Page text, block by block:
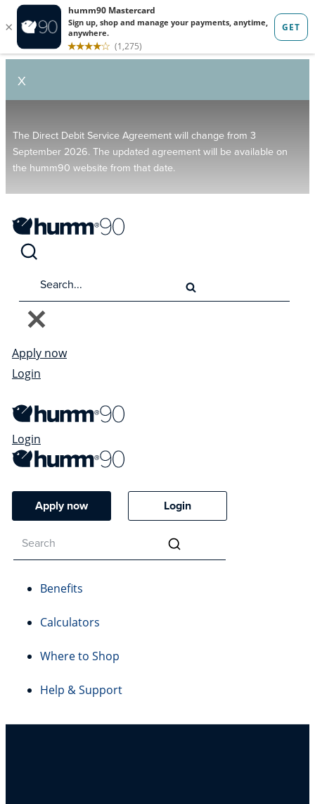
X
The Direct Debit Service Agreement will change from 3
September 2026. The updated agreement will be available on
the humm90 website from that date.
Apply now
Login
Login
Apply now Login
Benefits
Calculators
Where to Shop
Help & Support